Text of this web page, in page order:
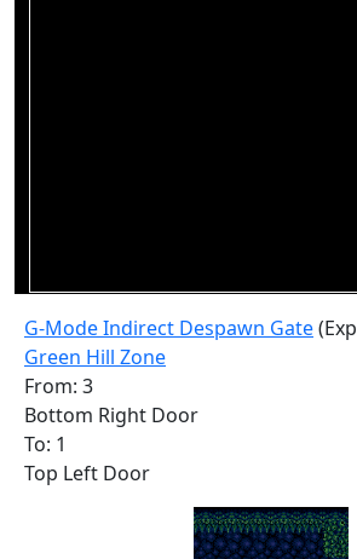
G-Mode Indirect Despawn Gate
Green Hill Zone
From: 3
Bottom Right Door
To: 1
Top Left Door